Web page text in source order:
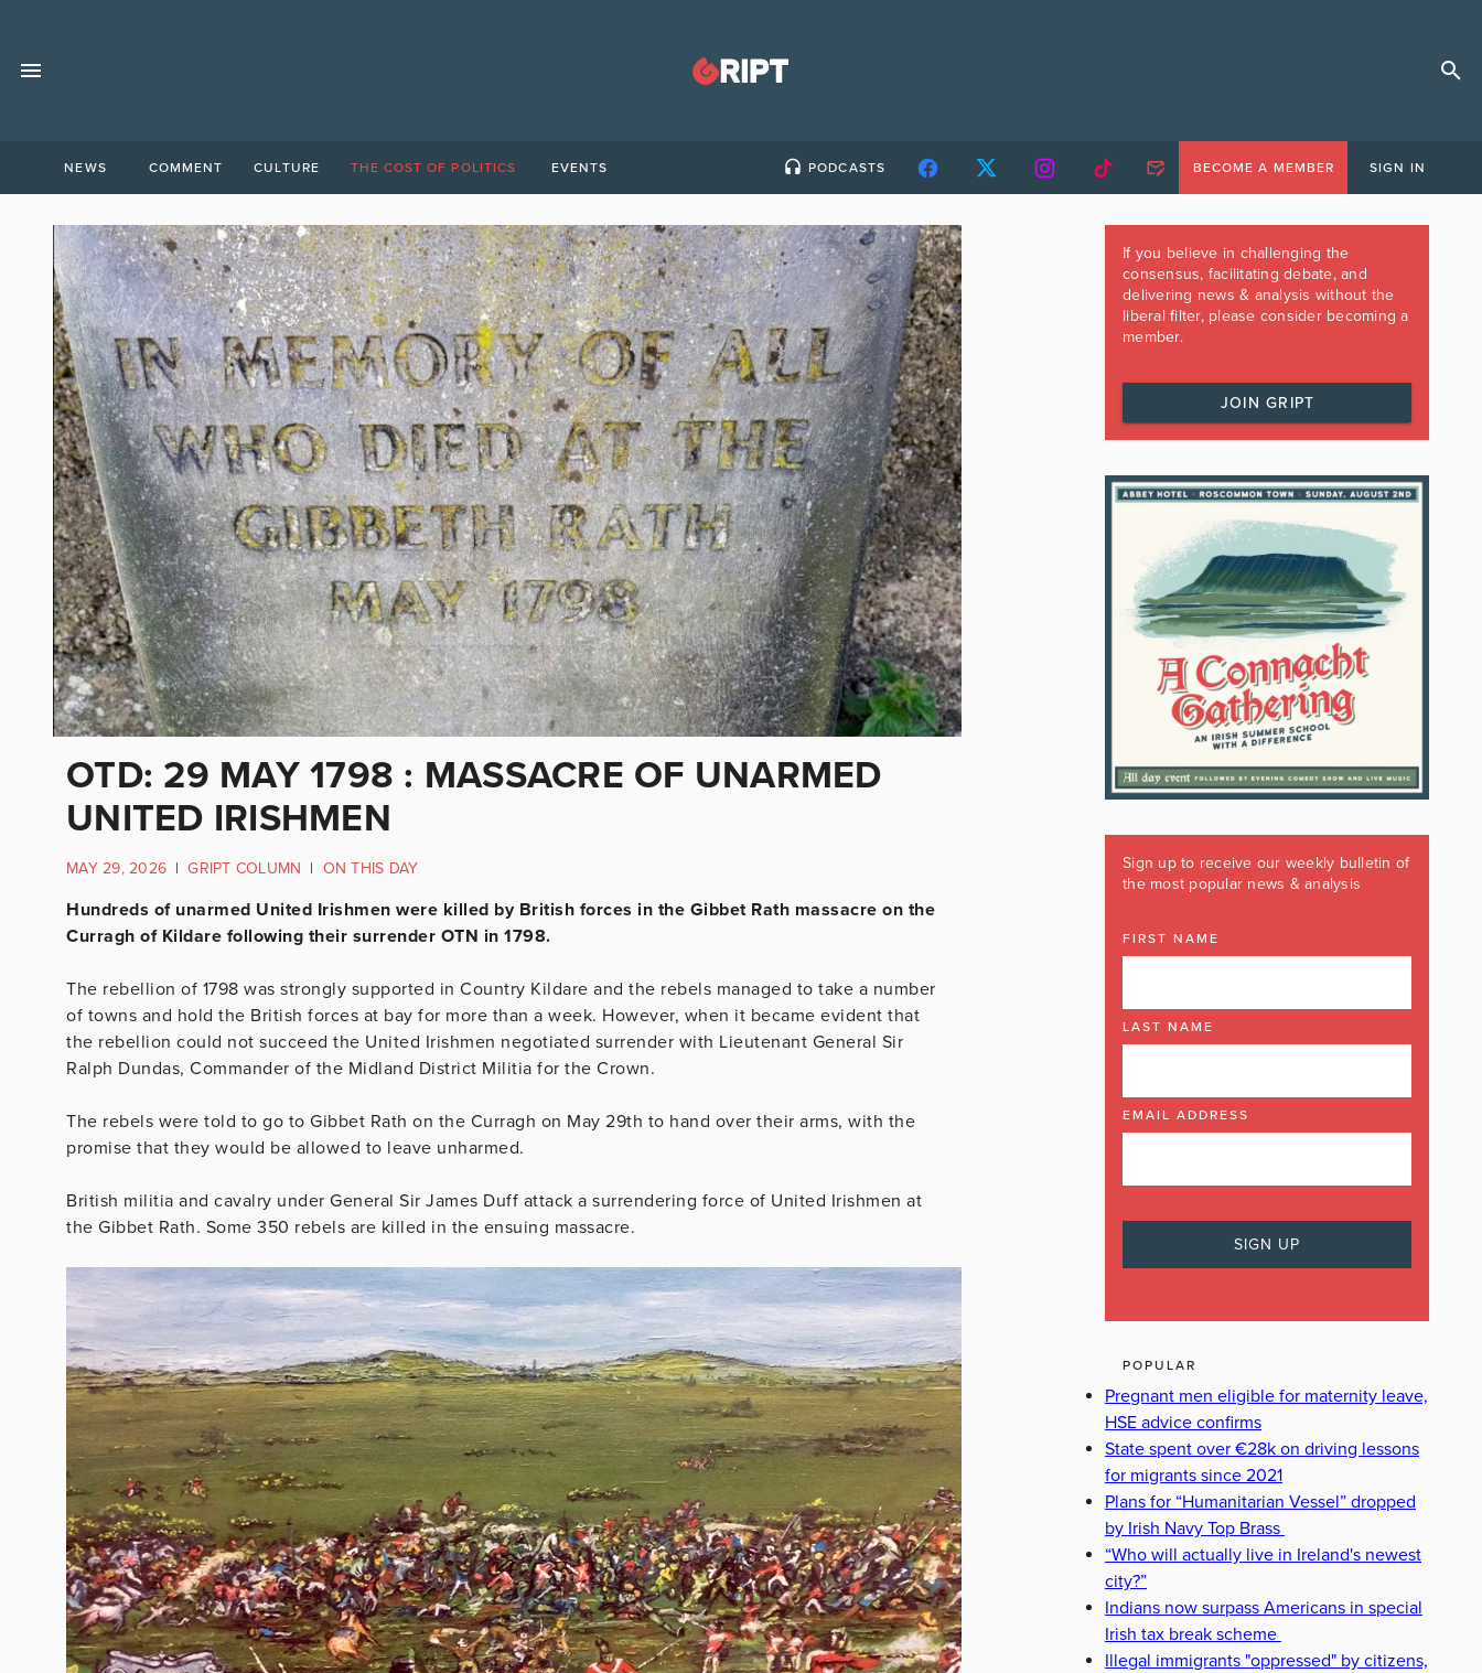
NEWS COMMENT CULTURE THE COST OF POLITICS EVENTS PODCASTS BECOME A MEMBER SIGN IN
OTD: 29 MAY 1798 : MASSACRE OF UNARMED
UNITED IRISHMEN
MAY 29, 2026 | GRIPT COLUMN | ON THIS DAY
Hundreds of unarmed United Irishmen were killed by British forces in the Gibbet Rath massacre on the
Curragh of Kildare following their surrender OTN in 1798.
The rebellion of 1798 was strongly supported in Country Kildare and the rebels managed to take a number
of towns and hold the British forces at bay for more than a week. However, when it became evident that
the rebellion could not succeed the United Irishmen negotiated surrender with Lieutenant General Sir
Ralph Dundas, Commander of the Midland District Militia for the Crown.
The rebels were told to go to Gibbet Rath on the Curragh on May 29th to hand over their arms, with the
promise that they would be allowed to leave unharmed.
British militia and cavalry under General Sir James Duff attack a surrendering force of United Irishmen at
the Gibbet Rath. Some 350 rebels are killed in the ensuing massacre.
If you believe in challenging the
consensus, facilitating debate, and
delivering news & analysis without the
liberal filter, please consider becoming a
member.
JOIN GRIPT
Sign up to receive our weekly bulletin of
the most popular news & analysis
FIRST NAME
LAST NAME
EMAIL ADDRESS
POPULAR
Pregnant men eligible for maternity leave,
HSE advice confirms
State spent over €28k on driving lessons
for migrants since 2021
Plans for “Humanitarian Vessel” dropped
by Irish Navy Top Brass
“Who will actually live in Ireland's newest
city?”
Indians now surpass Americans in special
Irish tax break scheme
Illegal immigrants "oppressed" by citizens,